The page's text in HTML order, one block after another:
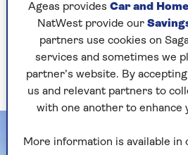
These days as a Brit, you’re
there. We had a such a lovely
very hot during our visit
filming, we all jumped into
– a fantastic place for a swim.
Ageas provides Car and
NatWest provide our
partners use cookies on
services and sometimes we
partner’s website. By
us and relevant partners to
with one another to enhance
More information is available in